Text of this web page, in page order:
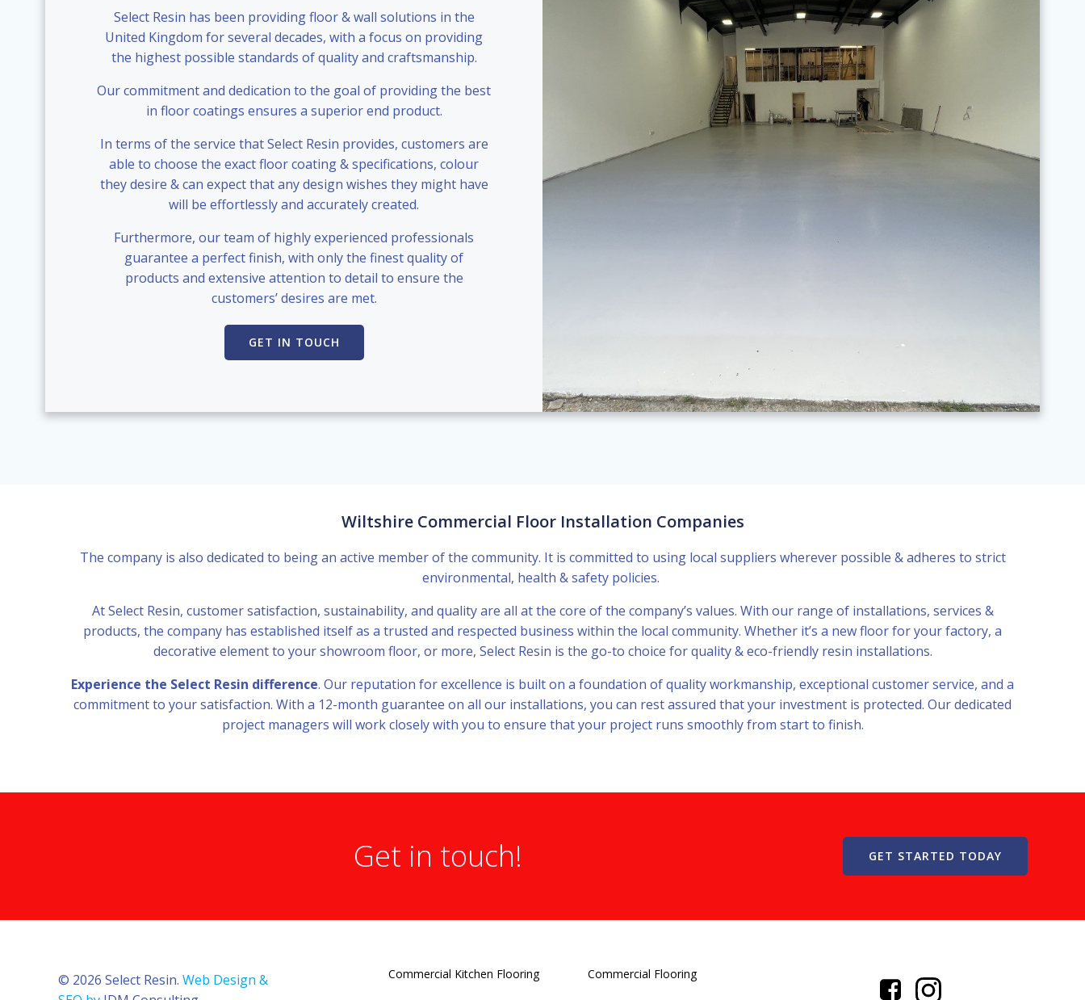
Select Resin has been providing floor & wall solutions in the
United Kingdom for several decades, with a focus on providing
the highest possible standards of quality and craftsmanship.
Our commitment and dedication to the goal of providing the best
in floor coatings ensures a superior end product.
In terms of the service that Select Resin provides, customers are
able to choose the exact floor coating & specifications, colour
they desire & can expect that any design wishes they might have
will be effortlessly and accurately created.
Furthermore, our team of highly experienced professionals
guarantee a perfect finish, with only the finest quality of
products and extensive attention to detail to ensure the
customers’ desires are met.
GET IN TOUCH
Wiltshire Commercial Floor Installation Companies
The company is also dedicated to being an active member of the community. It is committed to using local suppliers wherever possible & adheres to strict
environmental, health & safety policies.
At Select Resin, customer satisfaction, sustainability, and quality are all at the core of the company’s values. With our range of installations, services &
products, the company has established itself as a trusted and respected business within the local community. Whether it’s a new floor for your factory, a
decorative element to your showroom floor, or more, Select Resin is the go-to choice for quality & eco-friendly resin installations.
Experience the Select Resin difference. Our reputation for excellence is built on a foundation of quality workmanship, exceptional customer service, and a
commitment to your satisfaction. With a 12-month guarantee on all our installations, you can rest assured that your investment is protected. Our dedicated
project managers will work closely with you to ensure that your project runs smoothly from start to finish.
Get in touch! GET STARTED TODAY
© 2026 Select Resin. Web Design &
Commercial Kitchen Flooring Commercial Flooring